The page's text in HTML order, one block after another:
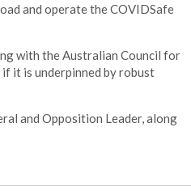
and operate the COVIDSafe
with the Australian Council for
it is underpinned by robust
and Opposition Leader, along